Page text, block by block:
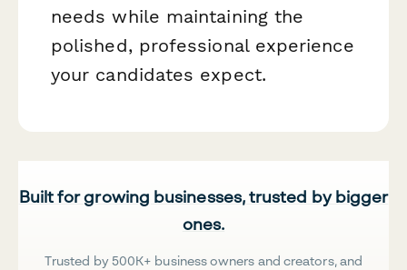
needs while maintaining the
polished, professional experience
your candidates expect.
Built for growing businesses, trusted by bigger
ones.
Trusted by 500K+ business owners and creators, and